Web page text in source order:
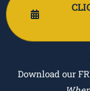
Download our